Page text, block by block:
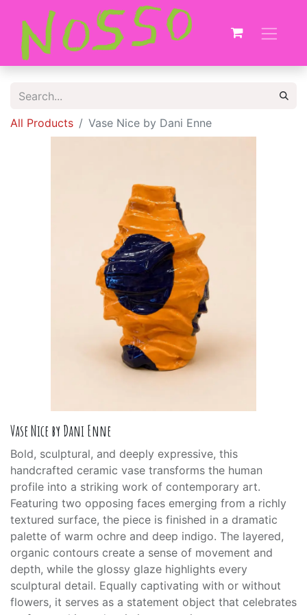
All Products Vase Nice by Dani Enne
Vase Nice by Dani Enne
Bold, sculptural, and deeply expressive, this
handcrafted ceramic vase transforms the human
profile into a striking work of contemporary art.
Featuring two opposing faces emerging from a richly
textured surface, the piece is finished in a dramatic
palette of warm ochre and deep indigo. The layered,
organic contours create a sense of movement and
depth, while the glossy glaze highlights every
sculptural detail. Equally captivating with or without
flowers, it serves as a statement object that celebrates